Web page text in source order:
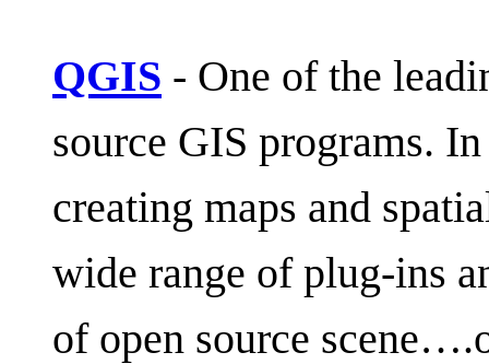
QGIS - One of the
source GIS programs.
creating maps and
wide range of plug-ins
of open source